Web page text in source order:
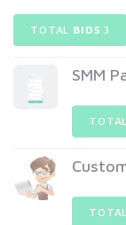
TOTAL BIDS 3
SMM
TOTAL
TOTAL